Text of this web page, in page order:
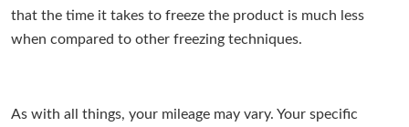
that the time it takes to freeze the product is much less
when compared to other freezing techniques.
As with all things, your mileage may vary. Your specific